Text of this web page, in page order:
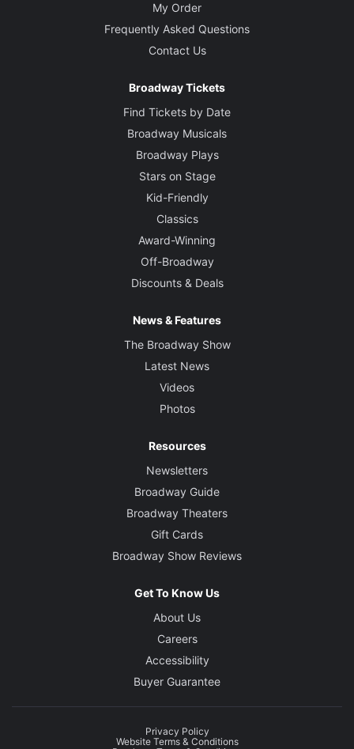
My Order
Frequently Asked Questions
Contact Us
Broadway Tickets
Find Tickets by Date
Broadway Musicals
Broadway Plays
Stars on Stage
Kid-Friendly
Classics
Award-Winning
Off-Broadway
Discounts & Deals
News & Features
The Broadway Show
Latest News
Videos
Photos
Resources
Newsletters
Broadway Guide
Broadway Theaters
Gift Cards
Broadway Show Reviews
Get To Know Us
About Us
Careers
Accessibility
Buyer Guarantee
Privacy Policy
Website Terms & Conditions